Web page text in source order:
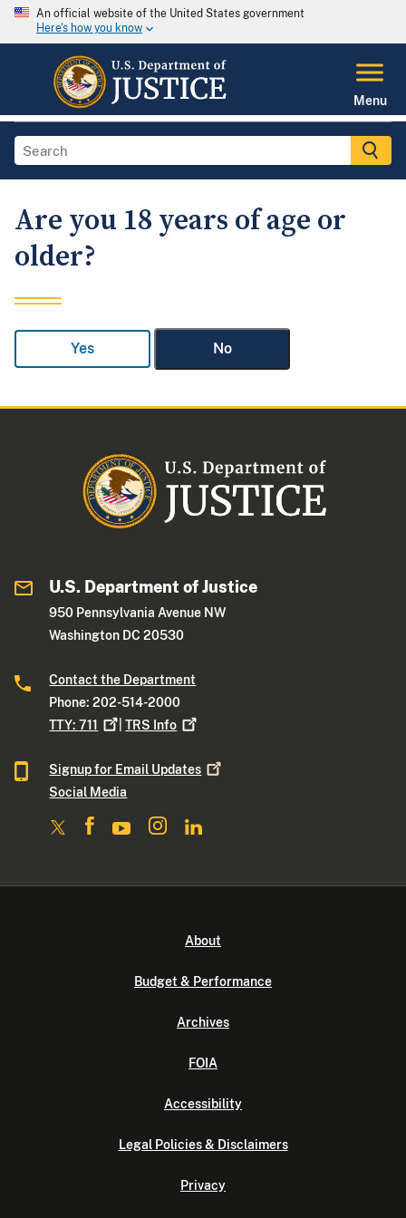
An official website of the United States government
Here's how you know
Menu
Are you 18 years of age or
older?
Yes No
U.S. Department of Justice
950 Pennsylvania Avenue NW
Washington DC 20530
Contact the Department
Phone: 202-514-2000
TTY:711 |TRS Info
Signup for Email Updates
Social Media
About
Budget & Performance
Archives
FOIA
Accessibility
Legal Policies & Disclaimers
Privacy